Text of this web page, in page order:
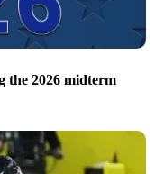
the 2026 midterm